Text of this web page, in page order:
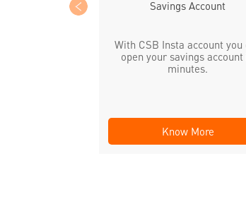
Savings Account
With CSB Insta account you
open your savings account
minutes.
Know More